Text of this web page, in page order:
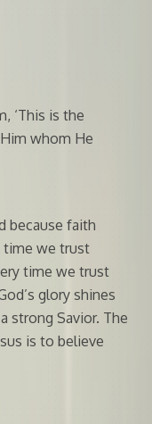
‘This is the
whom He
because faith
time we trust
time we trust
glory shines
strong Savior. The
is to believe